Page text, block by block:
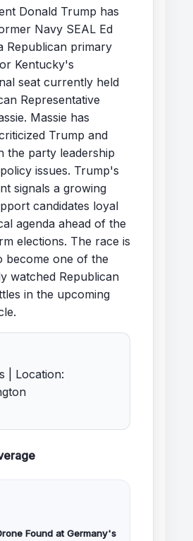
Donald Trump has
Navy SEAL Ed
Republican primary
Kentucky's
seat currently held
Representative
Massie has
Trump and
the party leadership
issues. Trump's
signals a growing
candidates loyal
agenda ahead of the
elections. The race is
become one of the
watched Republican
in the upcoming
| Location:
Found at Germany's